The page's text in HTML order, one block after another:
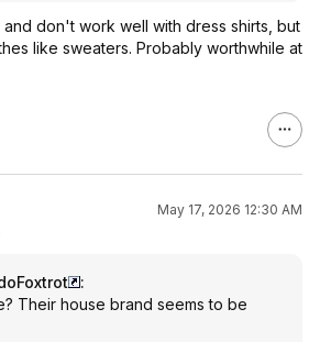
don't work well with dress shirts, but
like sweaters. Probably worthwhile at
May 17, 2026 12:30 AM
:
Their house brand seems to be